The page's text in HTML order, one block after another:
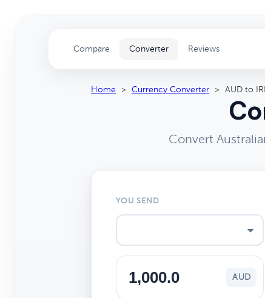
Compare Converter Reviews
Home > Currency Converter > AUD to
Convert
YOU SEND
AUD